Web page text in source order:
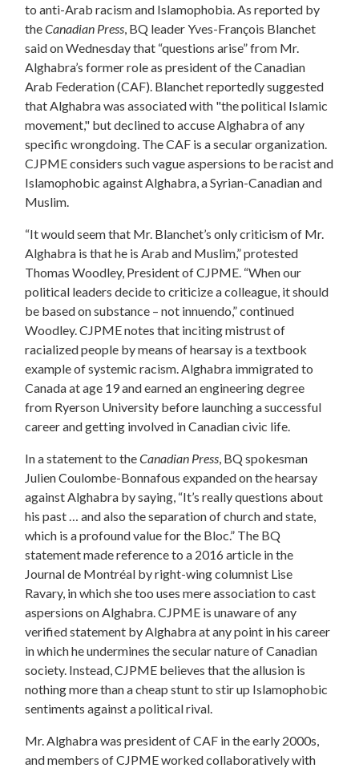
to anti-Arab racism and Islamophobia. As reported by
theCanadian Press , BQ leader Yves-François Blanchet
said on Wednesday that “questions arise” from Mr.
Alghabra’s former role as president of the Canadian
Arab Federation (CAF). Blanchet reportedly suggested
that Alghabra was associated with "the political Islamic
movement," but declined to accuse Alghabra of any
specific wrongdoing. The CAF is a secular organization.
CJPME considers such vague aspersions to be racist and
Islamophobic against Alghabra, a Syrian-Canadian and
Muslim.
“It would seem that Mr. Blanchet’s only criticism of Mr.
Alghabra is that he is Arab and Muslim,” protested
Thomas Woodley, President of CJPME. “When our
political leaders decide to criticize a colleague, it should
be based on substance – not innuendo,” continued
Woodley. CJPME notes that inciting mistrust of
racialized people by means of hearsay is a textbook
example of systemic racism. Alghabra immigrated to
Canada at age 19 and earned an engineering degree
from Ryerson University before launching a successful
career and getting involved in Canadian civic life.
In a statement to theCanadian Press , BQ spokesman
Julien Coulombe-Bonnafous expanded on the hearsay
against Alghabra by saying, “It’s really questions about
his past … and also the separation of church and state,
which is a profound value for the Bloc.” The BQ
statement made reference to a 2016 article in the
Journal de Montréal by right-wing columnist Lise
Ravary, in which she too uses mere association to cast
aspersions on Alghabra. CJPME is unaware of any
verified statement by Alghabra at any point in his career
in which he undermines the secular nature of Canadian
society. Instead, CJPME believes that the allusion is
nothing more than a cheap stunt to stir up Islamophobic
sentiments against a political rival.
Mr. Alghabra was president of CAF in the early 2000s,
and members of CJPME worked collaboratively with